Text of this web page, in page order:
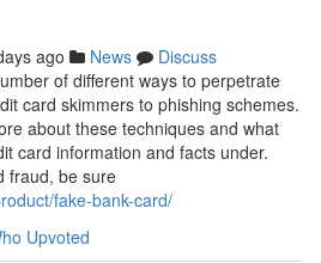
ago News
Discuss
of different ways to perpetrate
card skimmers to phishing schemes.
about these techniques and what
card information and facts under.
fraud, be sure
fake-bank-card/
Upvoted